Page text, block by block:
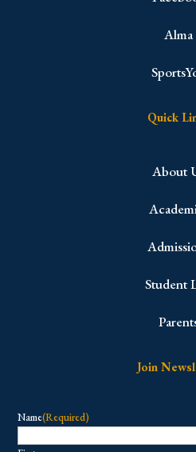
Alma
Quick
About
Student
Join
Name(Required)